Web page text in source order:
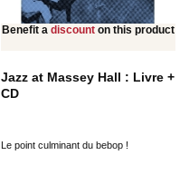
Benefit a discount on this product
Jazz at Massey Hall : Livre +
CD
Le point culminant du bebop !